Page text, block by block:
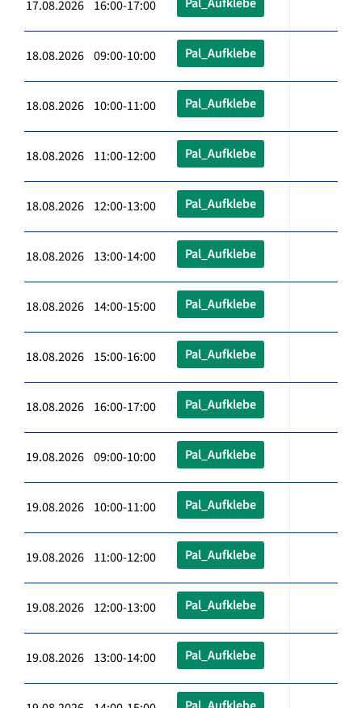
17.08.2026 16:00-17:00
18.08.2026 09:00-10:00 Pal_Aufklebe
18.08.2026 10:00-11:00 Pal_Aufklebe
18.08.2026 11:00-12:00 Pal_Aufklebe
18.08.2026 12:00-13:00 Pal_Aufklebe
18.08.2026 13:00-14:00 Pal_Aufklebe
18.08.2026 14:00-15:00 Pal_Aufklebe
18.08.2026 15:00-16:00 Pal_Aufklebe
18.08.2026 16:00-17:00 Pal_Aufklebe
19.08.2026 09:00-10:00 Pal_Aufklebe
19.08.2026 10:00-11:00 Pal_Aufklebe
19.08.2026 11:00-12:00 Pal_Aufklebe
19.08.2026 12:00-13:00 Pal_Aufklebe
19.08.2026 13:00-14:00 Pal_Aufklebe